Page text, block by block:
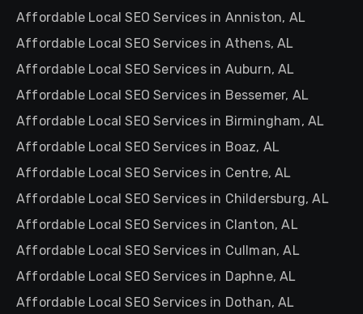
Affordable Local SEO Services in Anniston, AL
Affordable Local SEO Services in Athens, AL
Affordable Local SEO Services in Auburn, AL
Affordable Local SEO Services in Bessemer, AL
Affordable Local SEO Services in Birmingham, AL
Affordable Local SEO Services in Boaz, AL
Affordable Local SEO Services in Centre, AL
Affordable Local SEO Services in Childersburg, AL
Affordable Local SEO Services in Clanton, AL
Affordable Local SEO Services in Cullman, AL
Affordable Local SEO Services in Daphne, AL
Affordable Local SEO Services in Dothan, AL